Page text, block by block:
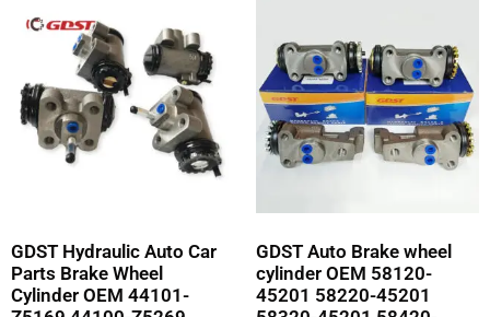
GDST Hydraulic Auto Car
Parts Brake Wheel
Cylinder OEM 44101-
GDST Auto Brake wheel
cylinder OEM 58120-
45201 58220-45201